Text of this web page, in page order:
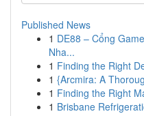
Published News
1 DE88 – Cổng
Nha...
1 Finding the Right
1 {Arcmira: A
1 Finding the Right
1 Brisbane